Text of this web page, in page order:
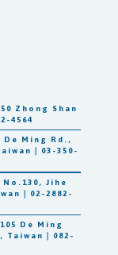
Zhong Shan
4564
De Ming Rd.,
｜03-350-
No.130, Jihe
｜02-2882-
105 De Ming
Taiwan｜082-